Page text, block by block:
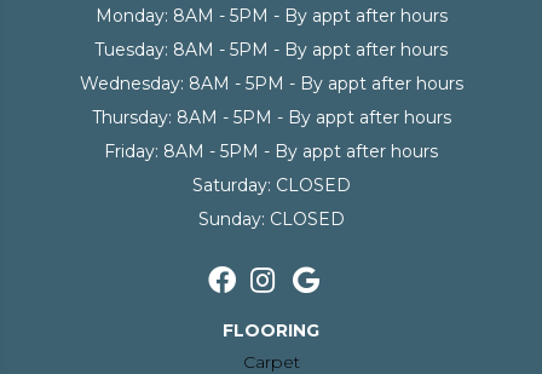
Monday: 8AM - 5PM - By appt after hours
Tuesday: 8AM - 5PM - By appt after hours
Wednesday: 8AM - 5PM - By appt after hours
Thursday: 8AM - 5PM - By appt after hours
Friday: 8AM - 5PM - By appt after hours
Saturday: CLOSED
Sunday: CLOSED
FLOORING
Carpet